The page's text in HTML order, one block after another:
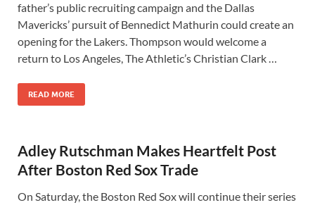
father’s public recruiting campaign and the Dallas
Mavericks’ pursuit of Bennedict Mathurin could create an
opening for the Lakers. Thompson would welcome a
return to Los Angeles, The Athletic’s Christian Clark …
READ MORE
Adley Rutschman Makes Heartfelt Post
After Boston Red Sox Trade
On Saturday, the Boston Red Sox will continue their series